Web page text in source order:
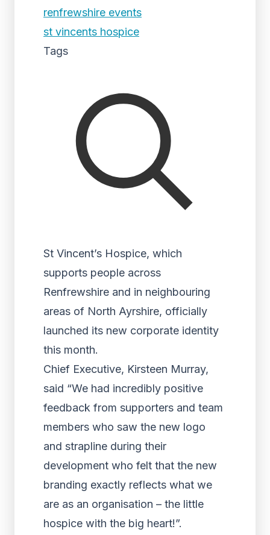
renfrewshire events
st vincents hospice
Tags
St Vincent’s Hospice, which
supports people across
Renfrewshire and in neighbouring
areas of North Ayrshire, officially
launched its new corporate identity
this month.
Chief Executive, Kirsteen Murray,
said “We had incredibly positive
feedback from supporters and team
members who saw the new logo
and strapline during their
development who felt that the new
branding exactly reflects what we
are as an organisation – the little
hospice with the big heart!”.